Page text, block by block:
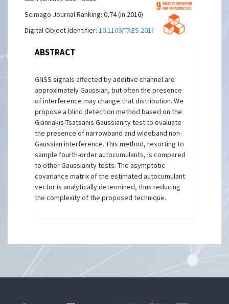
Scimago Journal Ranking: 0,74 (in 2016)
Digital Object Identifier:10.1109/TAES.2016
ABSTRACT
GNSS signals affected by additive channel are
approximately Gaussian, but often the presence
of interference may change that distribution. We
propose a blind detection method based on the
Giannakis-Tsatsanis Gaussianity test to evaluate
the presence of narrowband and wideband non-
Gaussian interference. This method, resorting to
sample fourth-order autocumulants, is compared
to other Gaussianity tests. The asymptotic
covariance matrix of the estimated autocumulant
vector is analytically determined, thus reducing
the complexity of the proposed technique.